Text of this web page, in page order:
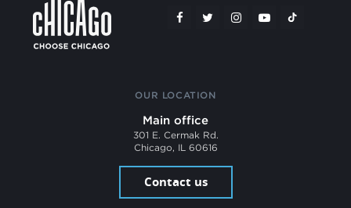
OUR LOCATION
Main office
301 E. Cermak Rd.
Chicago, IL 60616
Contact us